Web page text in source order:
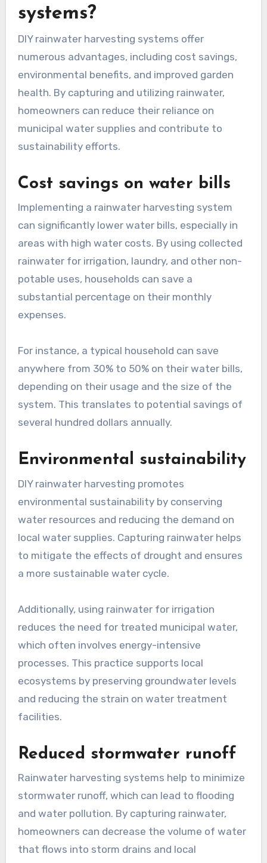
systems?
DIY rainwater harvesting systems offer
numerous advantages, including cost savings,
environmental benefits, and improved garden
health. By capturing and utilizing rainwater,
homeowners can reduce their reliance on
municipal water supplies and contribute to
sustainability efforts.
Cost savings on water bills
Implementing a rainwater harvesting system
can significantly lower water bills, especially in
areas with high water costs. By using collected
rainwater for irrigation, laundry, and other non-
potable uses, households can save a
substantial percentage on their monthly
expenses.
For instance, a typical household can save
anywhere from 30% to 50% on their water bills,
depending on their usage and the size of the
system. This translates to potential savings of
several hundred dollars annually.
Environmental sustainability
DIY rainwater harvesting promotes
environmental sustainability by conserving
water resources and reducing the demand on
local water supplies. Capturing rainwater helps
to mitigate the effects of drought and ensures
a more sustainable water cycle.
Additionally, using rainwater for irrigation
reduces the need for treated municipal water,
which often involves energy-intensive
processes. This practice supports local
ecosystems by preserving groundwater levels
and reducing the strain on water treatment
facilities.
Reduced stormwater runoff
Rainwater harvesting systems help to minimize
stormwater runoff, which can lead to flooding
and water pollution. By capturing rainwater,
homeowners can decrease the volume of water
that flows into storm drains and local